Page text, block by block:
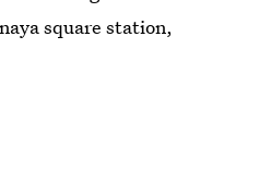
square station,